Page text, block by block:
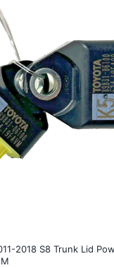
2018 S8 Trunk Lid